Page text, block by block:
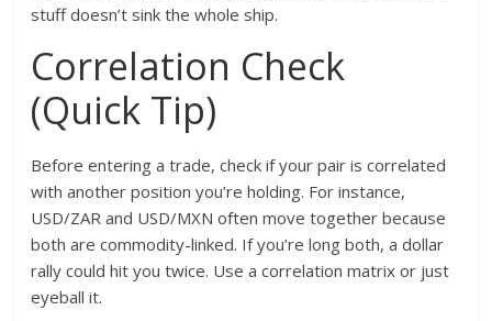
stuff doesn’t sink the whole ship.
Correlation Check
(Quick Tip)
Before entering a trade, check if your pair is correlated
with another position you’re holding. For instance,
USD/ZAR and USD/MXN often move together because
both are commodity-linked. If you’re long both, a dollar
rally could hit you twice. Use a correlation matrix or just
eyeball it.